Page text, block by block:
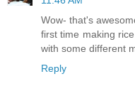
Wow- that's
first time making
with some different
Reply